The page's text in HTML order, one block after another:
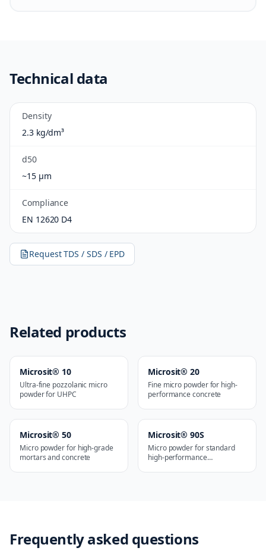
Technical data
Density
2.3 kg/dm³
d50
~15 µm
Compliance
EN 12620 D4
Request TDS / SDS / EPD
Related products
Microsit® 10
Ultra-fine pozzolanic micro
powder for UHPC
Microsit® 20
Fine micro powder for high-
performance concrete
Microsit® 50
Micro powder for high-grade
mortars and concrete
Microsit® 90S
Micro powder for standard
high-performance
Frequently asked questions